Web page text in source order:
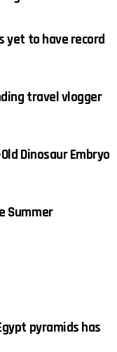
yet to have record
travel vlogger
Dinosaur Embryo
Summer
pyramids has